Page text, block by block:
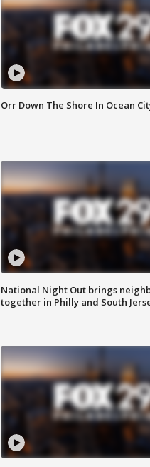
Orr Down The Shore In Ocean
National Night Out brings
together in Philly and South